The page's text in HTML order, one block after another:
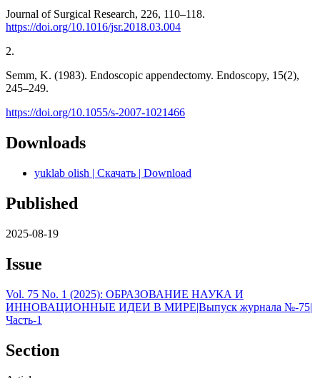
Journal of Surgical Research, 226, 110–118.
https://doi.org/10.1016/jsr.2018.03.004
2.
Semm, K. (1983). Endoscopic appendectomy. Endoscopy, 15(2),
245–249.
https://doi.org/10.1055/s-2007-1021466
Downloads
yuklab olish | Скачать | Download
Published
2025-08-19
Issue
Vol. 75 No. 1 (2025): ОБРАЗОВАНИЕ НАУКА И
ИННОВАЦИОННЫЕ ИДЕИ В МИРЕ|Выпуск журнала №-75|
Часть-1
Section